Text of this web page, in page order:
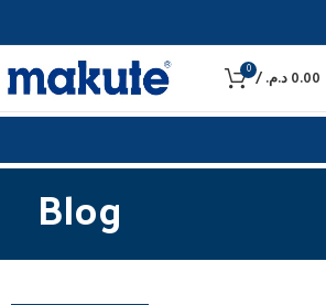
0 / 0.00د.م.
Blog